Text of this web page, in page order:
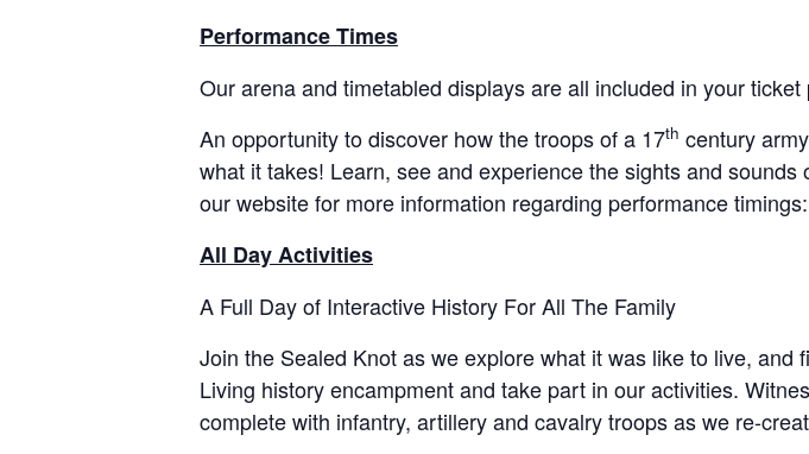
Performance Times
Our arena and timetabled displays are all included in your ticket
An opportunity to discover how the troops of a 17th century
what it takes! Learn, see and experience the sights and
our website for more information regarding performance
All Day Activities
A Full Day of Interactive History For All The Family
Join the Sealed Knot as we explore what it was like to live,
Living history encampment and take part in our activities.
complete with infantry, artillery and cavalry troops as we re-